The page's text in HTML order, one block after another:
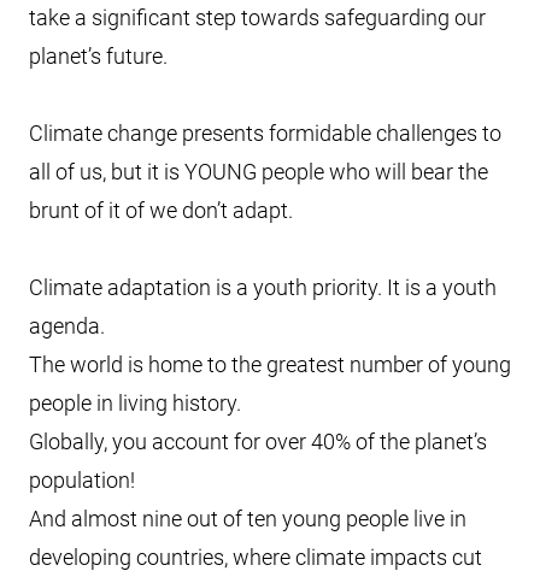
take a significant step towards safeguarding our
planet’s future.
Climate change presents formidable challenges to
all of us, but it is YOUNG people who will bear the
brunt of it of we don’t adapt.
Climate adaptation is a youth priority. It is a youth
agenda.
The world is home to the greatest number of young
people in living history.
Globally, you account for over 40% of the planet’s
population!
And almost nine out of ten young people live in
developing countries, where climate impacts cut